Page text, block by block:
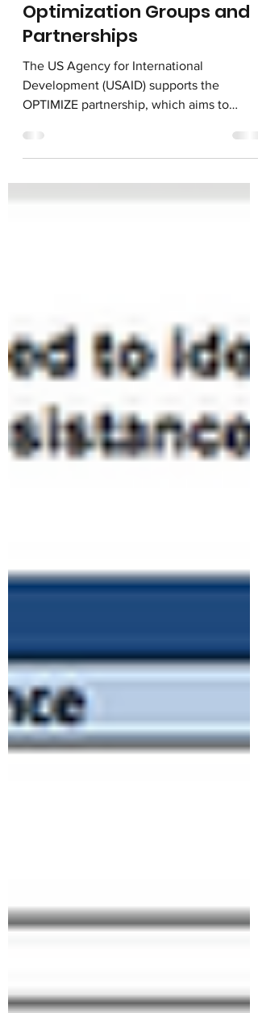
USAID HIV Product
Optimization Groups and
Partnerships
The US Agency for International
Development (USAID) supports the
OPTIMIZE partnership, which aims to